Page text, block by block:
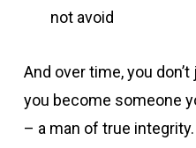
not avoid
And over time, you
you become someone
– a man of true integrity.